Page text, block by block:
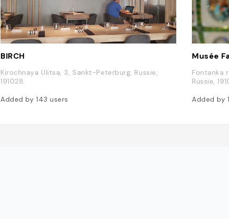
BIRCH
Kirochnaya Ulitsa, 3, Sankt-Peterburg, Russie,
191028
Added by 143users
Musée
Fontanka
Russie,
Added by